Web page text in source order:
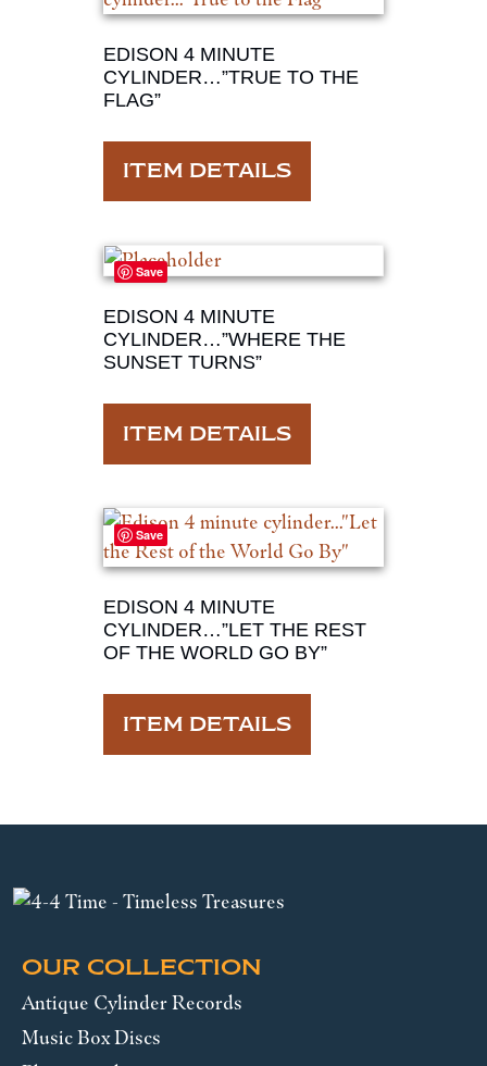
EDISON 4 MINUTE
CYLINDER…”TRUE TO THE
FLAG”
ITEM DETAILS
Save
EDISON 4 MINUTE
CYLINDER…”WHERE THE
SUNSET TURNS”
ITEM DETAILS
Save
EDISON 4 MINUTE
CYLINDER…”LET THE REST
OF THE WORLD GO BY”
ITEM DETAILS
OUR COLLECTION
Antique Cylinder Records
Music Box Discs